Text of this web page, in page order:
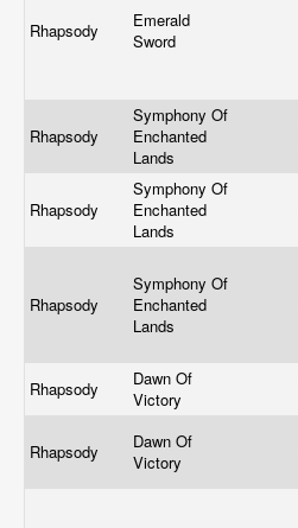
Rhapsody
Emerald
Sword
Rhapsody
Symphony Of
Enchanted
Lands
Rhapsody
Symphony Of
Enchanted
Lands
Rhapsody
Symphony Of
Enchanted
Lands
Rhapsody
Dawn Of
Victory
Rhapsody
Dawn Of
Victory